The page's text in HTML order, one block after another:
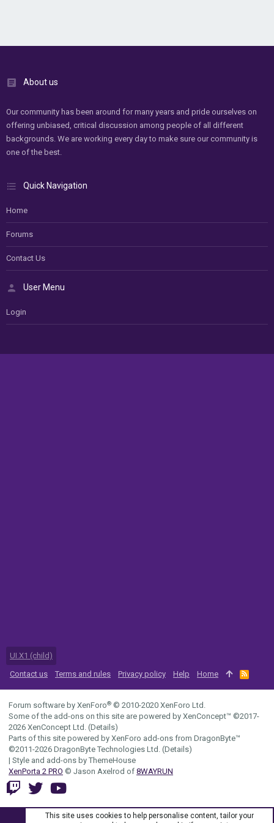
About us
Our community has been around for many years and pride ourselves on
offering unbiased, critical discussion among people of all different
backgrounds. We are working every day to make sure our community is
one of the best.
Quick Navigation
Home
Forums
Contact Us
User Menu
Login
UI.X1 (child)
Contact us
Terms and rules Privacy policy Help Home
R
S
Forum software by XenForo® © 2010-2020 XenForo Ltd.
Some of the add-ons on this site are powered by XenConcept™ ©2017-
2026 XenConcept Ltd. (Details)
Parts of this site powered by XenForo add-ons from DragonByte™
©2011-2026 DragonByte Technologies Ltd. (Details)
| Style and add-ons by ThemeHouse
XenPorta 2 PRO © Jason Axelrod of 8WAYRUN
This site uses cookies to help personalise content, tailor your